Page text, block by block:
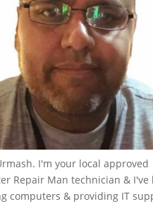
I'm your local approved
Repair Man technician & I've
computers & providing IT